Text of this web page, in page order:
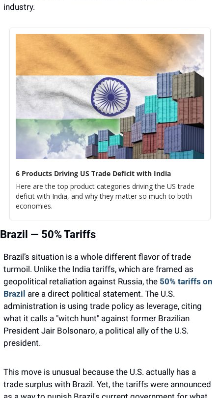
industry.
6 Products Driving US Trade Deficit with India
Here are the top product categories driving the US trade
deficit with India, and why they matter so much to both
economies.
Brazil — 50% Tariffs
Brazil’s situation is a whole different flavor of trade
turmoil. Unlike the India tariffs, which are framed as
geopolitical retaliation against Russia, the 50% tariffs on
Brazil are a direct political statement. The U.S.
administration is using trade policy as leverage, citing
what it calls a "witch hunt" against former Brazilian
President Jair Bolsonaro, a political ally of the U.S.
president.
This move is unusual because the U.S. actually has a
trade surplus with Brazil. Yet, the tariffs were announced